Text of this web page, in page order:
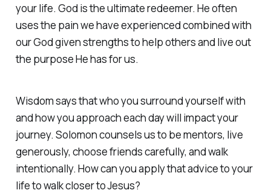
your life. God is the ultimate redeemer. He often
uses the pain we have experienced combined with
our God given strengths to help others and live out
the purpose He has for us. ‭‭
Wisdom says that who you surround yourself with
and how you approach each day will impact your
journey. Solomon counsels us to be mentors, live
generously, choose friends carefully, and walk
intentionally. How can you apply that advice to your
life to walk closer to Jesus?